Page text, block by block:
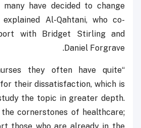
have decided to change
explained Al-Qahtani, who co-
with Bridget Stirling and
Daniel Forgrave.
they often have quite
their dissatisfaction, which is
the topic in greater depth.
cornerstones of healthcare;
those who are already in the